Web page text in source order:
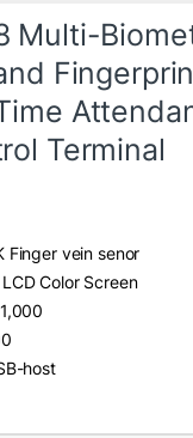
Multi-
Terminal
Finger vein senor
Color Screen
host